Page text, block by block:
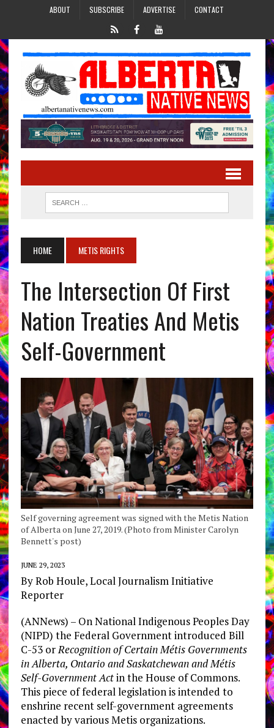
ABOUT SUBSCRIBE ADVERTISE CONTACT
HOME METIS RIGHTS
The Intersection Of First
Nation Treaties And Metis
Self-Government
Self governing agreement was signed with the Metis Nation
of Alberta on June 27, 2019. (Photo from Minister Carolyn
Bennett's post)
JUNE 29, 2023
By Rob Houle,Local Journalism Initiative
Reporter
(ANNews) – On National Indigenous Peoples Day
(NIPD) the Federal Government introduced Bill
C-53 orRecognition of Certain Métis Governments
in Alberta, Ontario and Saskatchewan and Métis
Self-Government Actin the House of Commons.
This piece of federal legislation is intended to
enshrine recent self-government agreements
enacted by various Metis organizations.